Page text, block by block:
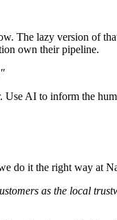
The lazy version of
own their pipeline.
AI to inform the
do it the right way at
as the local